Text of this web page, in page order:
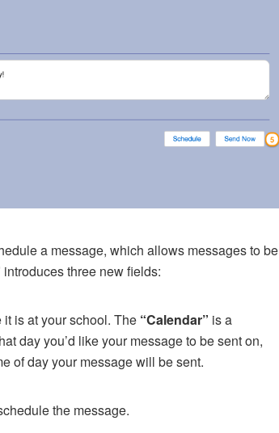
a message, which allows messages to be
introduces three new fields:
is at your school. The “Calendar” is a
day you’d like your message to be sent on,
of day your message will be sent.
the message.